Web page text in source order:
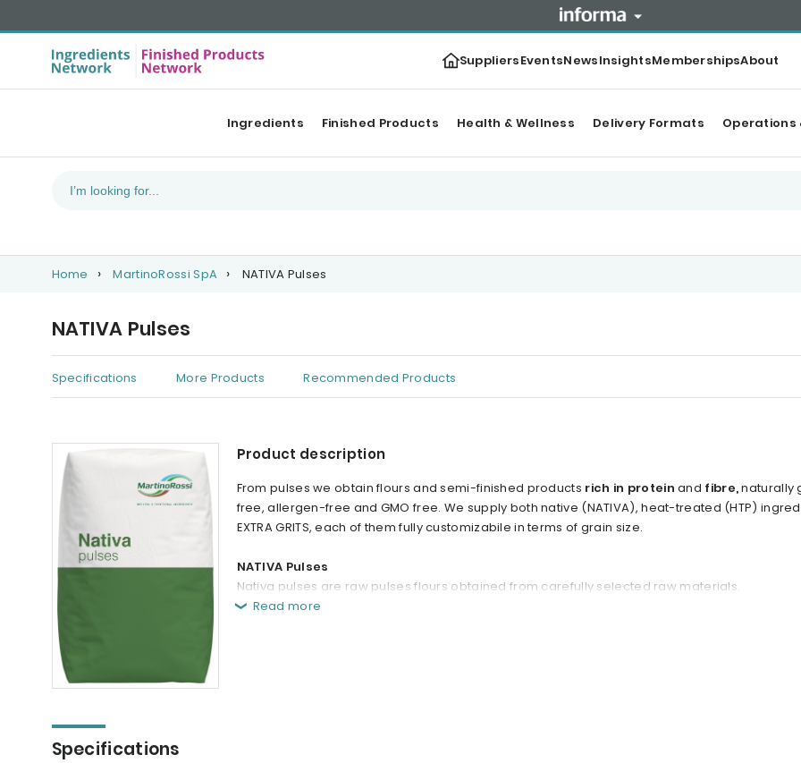
SuppliersEventsNewsInsightsMembershipsAbout
Ingredients Finished Products Health & Wellness Delivery Formats Operations
Home MartinoRossi SpA NATIVA Pulses
NATIVA Pulses
Specifications More Products Recommended Products
Product description
From pulses we obtain flours and semi-finished products rich in protein and fibre,naturally
free, allergen-free and GMO free. We supply both native (NATIVA), heat-treated (HTP)
EXTRA GRITS, each of them fully customizabile in terms of grain size.
NATIVA Pulses
Nativa pulses are raw pulses flours obtained from carefully selected raw materials.
Read more
Specifications